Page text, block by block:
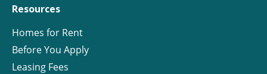
Resources
Homes for Rent
Before You Apply
Leasing Fees